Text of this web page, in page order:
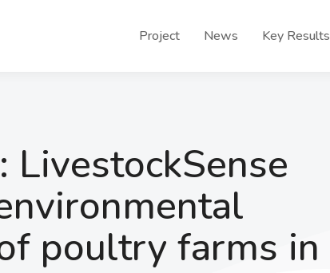
Project News Key Results
LivestockSense
poultry farms in